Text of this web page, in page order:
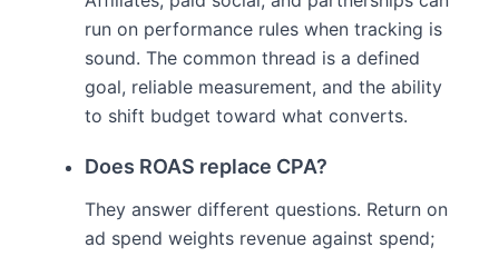
run on performance rules when tracking is
sound. The common thread is a defined
goal, reliable measurement, and the ability
to shift budget toward what converts.
Does ROAS replace CPA?
They answer different questions. Return on
ad spend weights revenue against spend;